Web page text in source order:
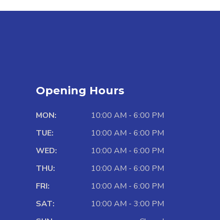
Opening Hours
MON:
10:00 AM - 6:00 PM
TUE:
10:00 AM - 6:00 PM
WED:
10:00 AM - 6:00 PM
THU:
10:00 AM - 6:00 PM
FRI:
10:00 AM - 6:00 PM
SAT:
10:00 AM - 3:00 PM